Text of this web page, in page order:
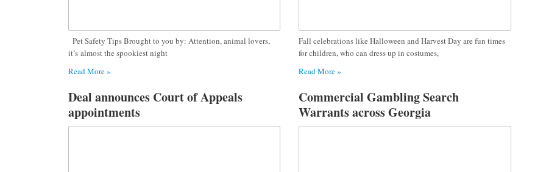
Pet Safety Tips Brought to you by: Attention, animal lovers,
it’s almost the spookiest night
Read More »
Fall celebrations like Halloween and Harvest Day are fun times
for children, who can dress up in costumes,
Read More »
Deal announces Court of Appeals
appointments
Commercial Gambling Search
Warrants across Georgia